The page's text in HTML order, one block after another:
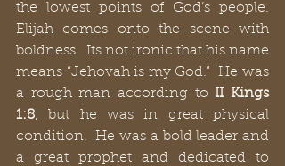
the lowest points of God’s people.
Elijah comes onto the scene with
boldness.  Its not ironic that his name
means “Jehovah is my God.”  He was
a rough man according to II Kings
1:8, but he was in great physical
condition.  He was a bold leader and
a great prophet and dedicated to